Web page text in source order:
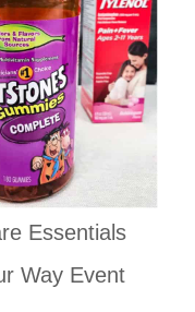
Essentials
Way Event